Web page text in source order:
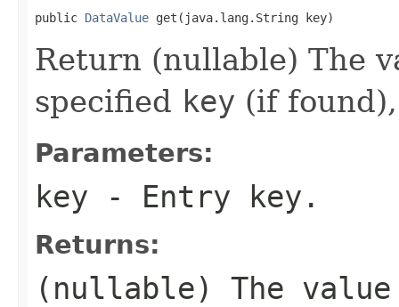
public DataValue get(java.lang.String key)
Return (nullable) The
specified key (if
Parameters:
key - Entry key.
Returns:
(nullable) The